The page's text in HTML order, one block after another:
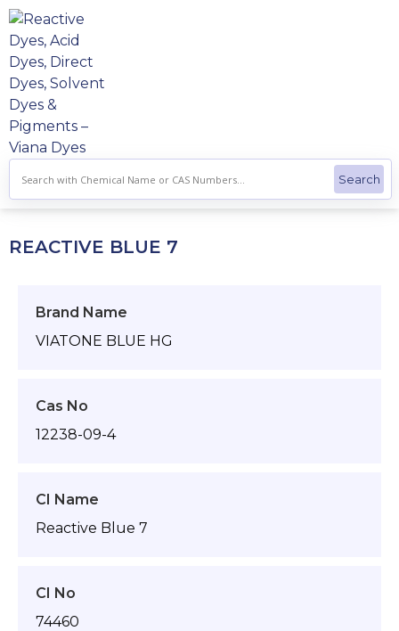
Skip
to
content
REACTIVE BLUE 7
Brand Name
VIATONE BLUE HG
Cas No
12238-09-4
CI Name
Reactive Blue 7
CI No
74460